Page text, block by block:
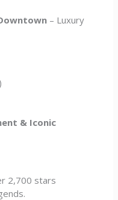
– Luxury
& Iconic
2,700 stars